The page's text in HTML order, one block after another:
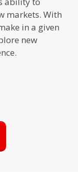
markets. With
in a given
new